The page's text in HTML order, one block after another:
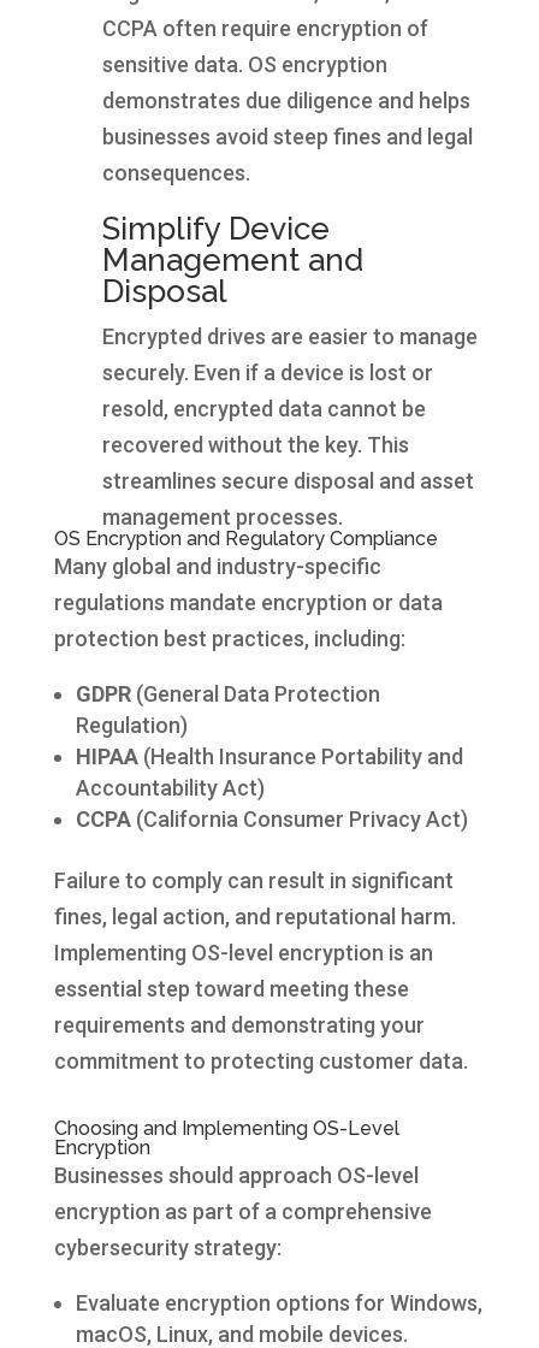
CCPA often require encryption of
sensitive data. OS encryption
demonstrates due diligence and helps
businesses avoid steep fines and legal
consequences.
Simplify Device
Management and
Disposal
Encrypted drives are easier to manage
securely. Even if a device is lost or
resold, encrypted data cannot be
recovered without the key. This
streamlines secure disposal and asset
management processes.
OS Encryption and Regulatory Compliance
Many global and industry-specific
regulations mandate encryption or data
protection best practices, including:
GDPR(General Data Protection
Regulation)
HIPAA(Health Insurance Portability and
Accountability Act)
CCPA(California Consumer Privacy Act)
Failure to comply can result in significant
fines, legal action, and reputational harm.
Implementing OS-level encryption is an
essential step toward meeting these
requirements and demonstrating your
commitment to protecting customer data.
Choosing and Implementing OS-Level
Encryption
Businesses should approach OS-level
encryption as part of a comprehensive
cybersecurity strategy:
Evaluate encryption options for Windows,
macOS, Linux, and mobile devices.